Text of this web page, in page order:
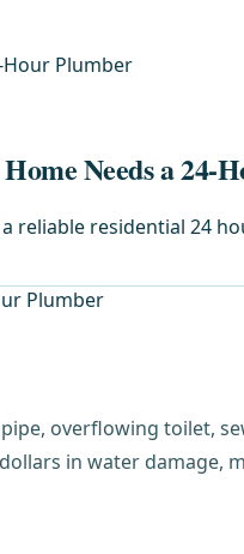
Hour Plumber
Needs a 24-
reliable residential 24
overflowing toilet,
in water damage,